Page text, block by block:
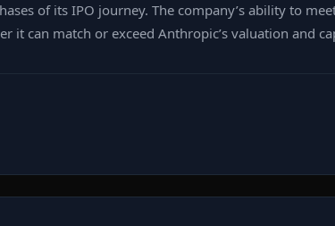
of its IPO journey. The company’s ability to
can match or exceed Anthropic’s valuation and